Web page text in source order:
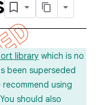
library which is no
been superseded
recommend using
should also